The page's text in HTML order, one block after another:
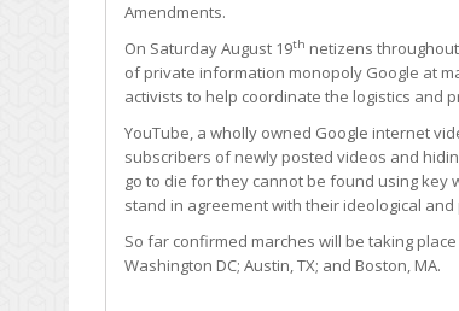
Amendments.
On Saturday August 19th netizens
of private information monopoly Google at
activists to help coordinate the logistics and
YouTube, a wholly owned Google internet
subscribers of newly posted videos and
go to die for they cannot be found using
stand in agreement with their ideological and
So far confirmed marches will be taking
Washington DC; Austin, TX; and Boston, MA.